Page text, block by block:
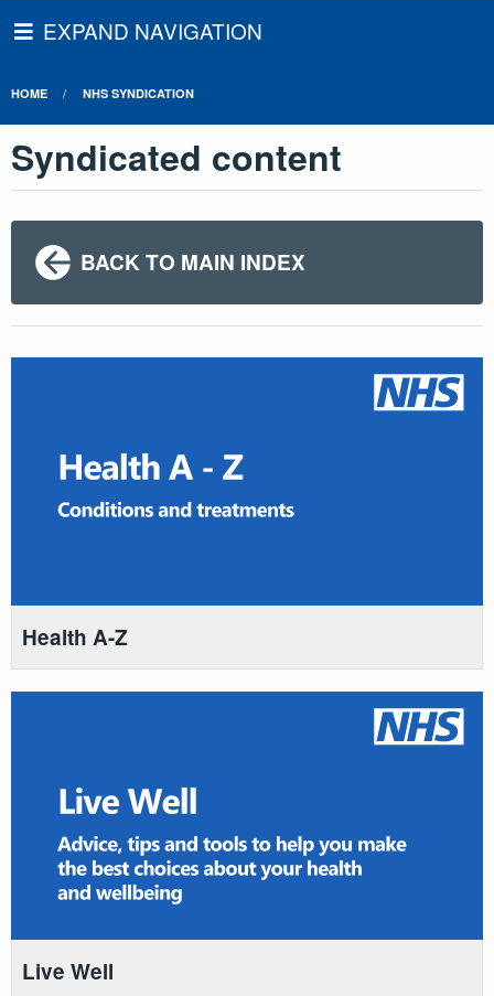
EXPAND NAVIGATION
HOME NHS SYNDICATION
Syndicated content
BACK TO MAIN INDEX
Health A-Z
Live Well